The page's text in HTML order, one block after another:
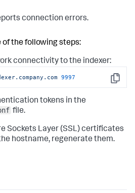
connection errors.
of the following steps:
connectivity to the indexer:
Copy
9997
tokens in the
file.
Sockets Layer (SSL) certificates
hostname, regenerate them.